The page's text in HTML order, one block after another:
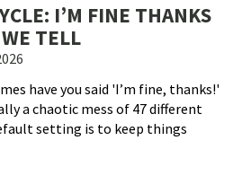
I’M FINE THANKS
TELL
have you said 'I’m fine, thanks!'
a chaotic mess of 47 different
setting is to keep things